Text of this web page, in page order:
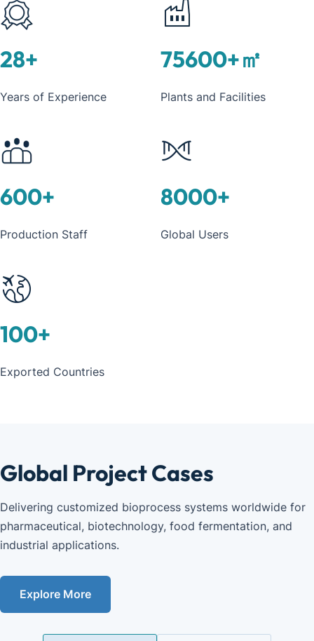
28+
Years of Experience
75600+㎡
Plants and Facilities
600+
Production Staff
8000+
Global Users
100+
Exported Countries
Global Project Cases
Delivering customized bioprocess systems worldwide for
pharmaceutical, biotechnology, food fermentation, and
industrial applications.
Explore More